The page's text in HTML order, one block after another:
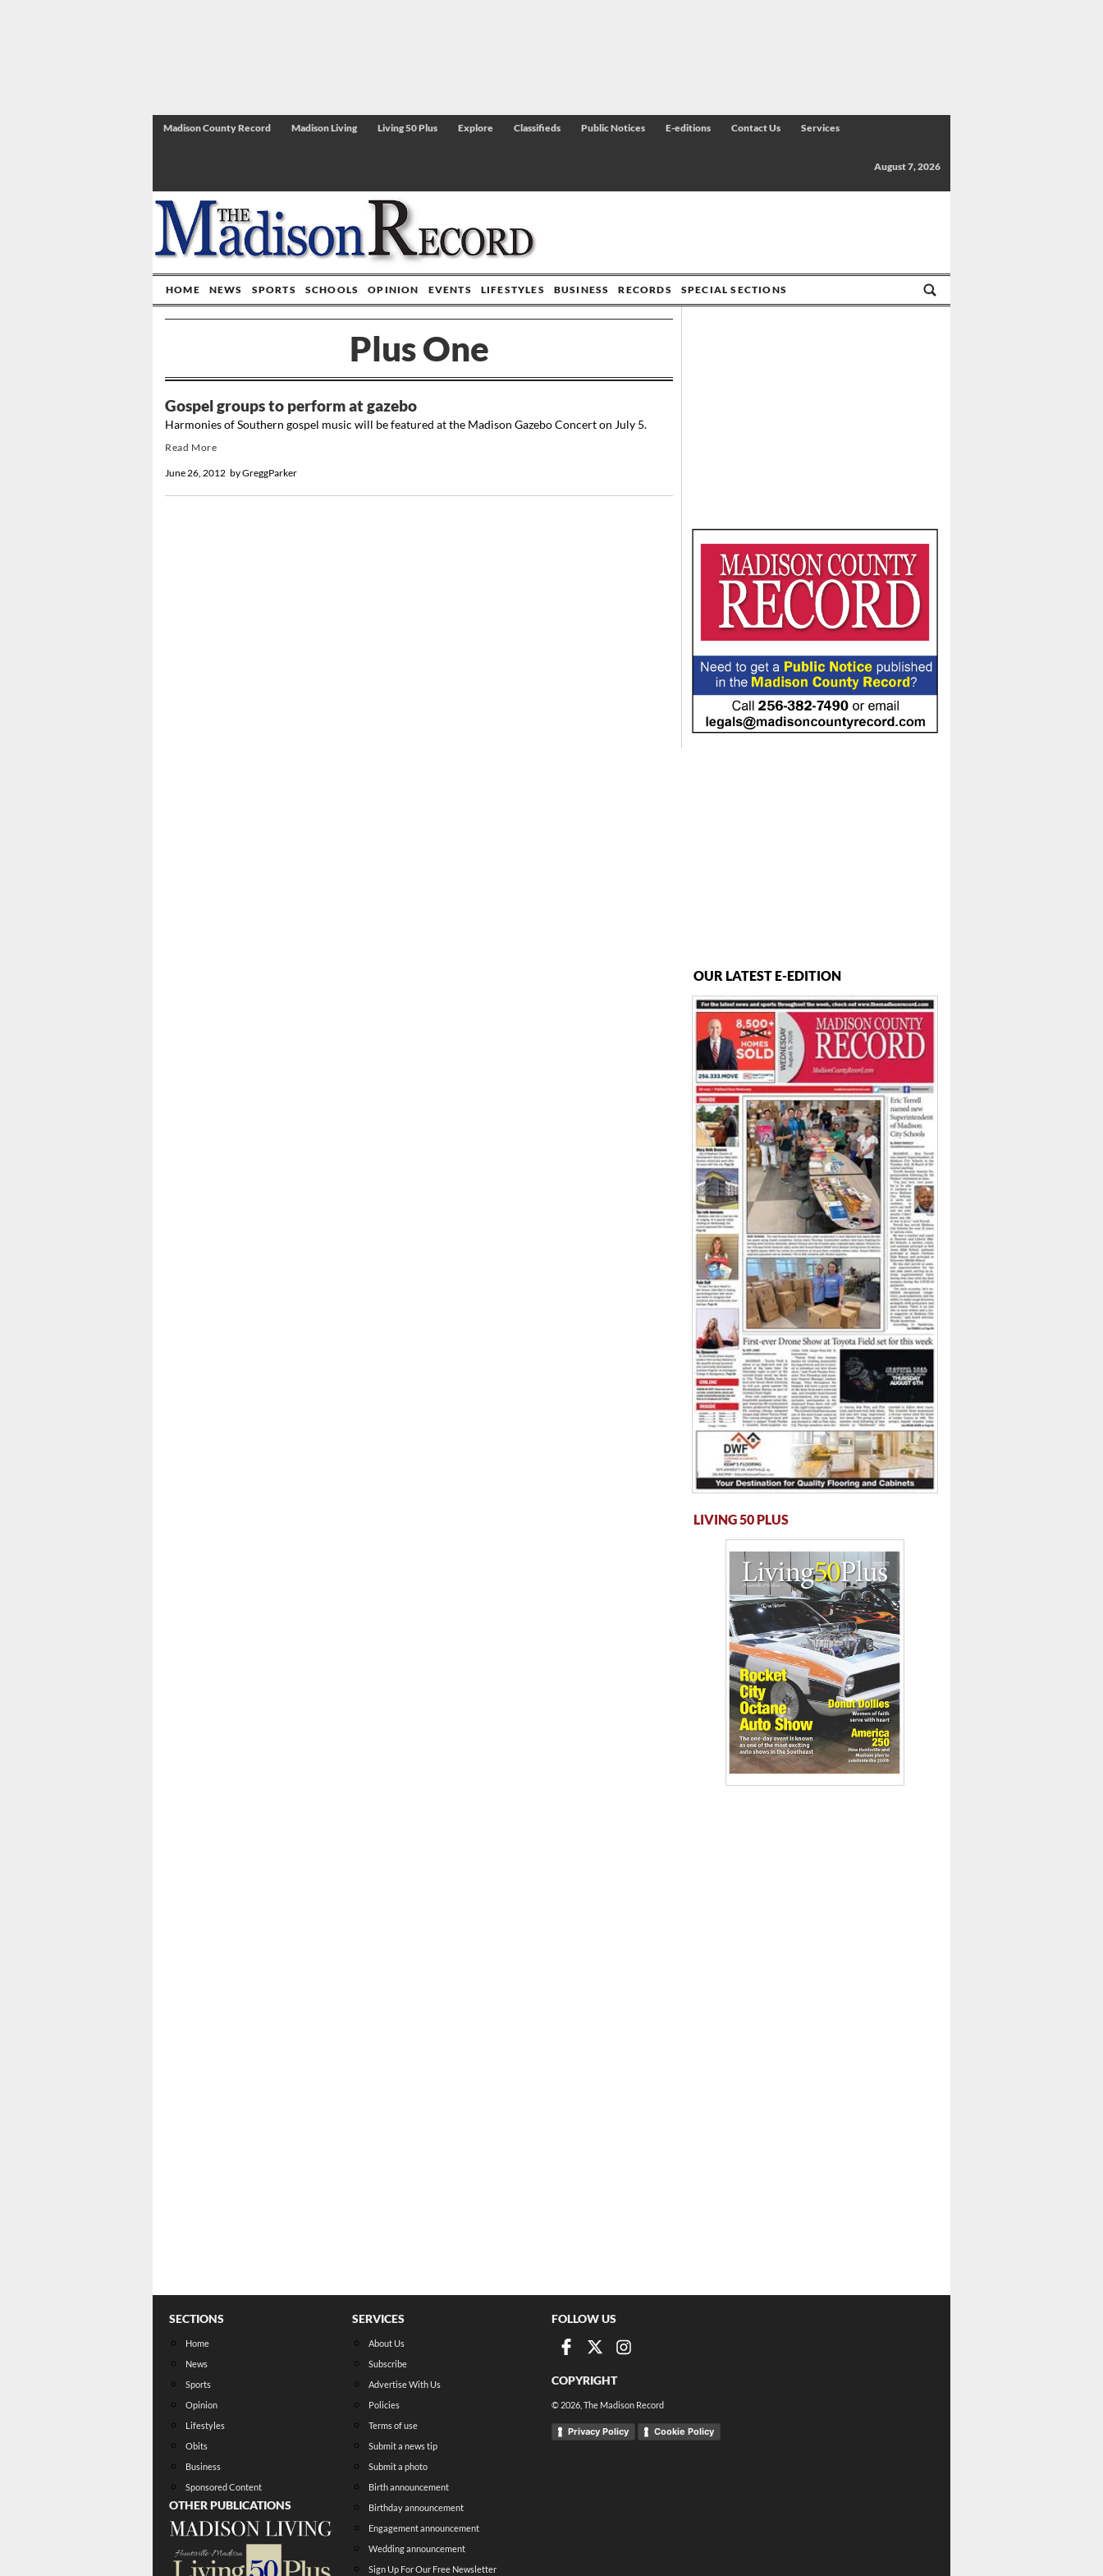
Madison County Record Madison Living Living 50 Plus Explore Classifieds Public Notices E-editions Contact Us Services
August 7, 2026
HOME NEWS SPORTS SCHOOLS OPINION EVENTS LIFESTYLES BUSINESS RECORDS SPECIAL SECTIONS
Plus One
Gospel groups to perform at gazebo
byGreggParker
June 26, 2012
Harmonies of Southern gospel music will be featured at the Madison Gazebo Concert on July 5.
Read More
OUR LATEST E-EDITION
LIVING 50 PLUS
SECTIONS
Home
News
Sports
Opinion
Lifestyles
Obits
Business
Sponsored Content
OTHER PUBLICATIONS
SERVICES
About Us
Subscribe
Advertise With Us
Policies
Terms of use
Submit a news tip
Submit a photo
Birth announcement
Birthday announcement
Engagement announcement
Wedding announcement
Sign Up For Our Free Newsletter
FOLLOW US
COPYRIGHT
© 2026 , The Madison Record
Privacy Policy Cookie Policy